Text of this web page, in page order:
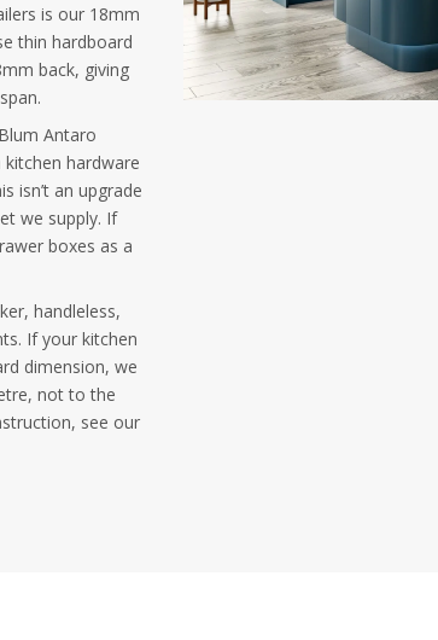
is our 18mm
thin hardboard
back, giving
Antaro
hardware
isn’t an upgrade
we supply. If
boxes as a
handleless,
If your kitchen
dimension, we
not to the
see our